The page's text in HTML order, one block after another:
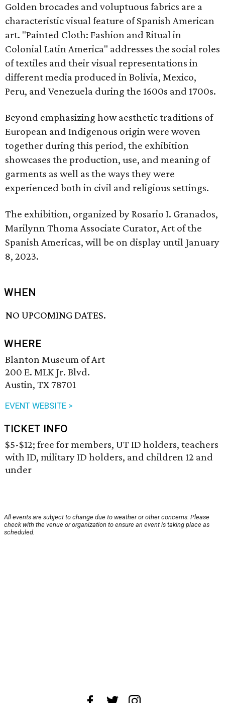
Golden brocades and voluptuous fabrics are a
characteristic visual feature of Spanish American
art. "Painted Cloth: Fashion and Ritual in
Colonial Latin America" addresses the social roles
of textiles and their visual representations in
different media produced in Bolivia, Mexico,
Peru, and Venezuela during the 1600s and 1700s.
Beyond emphasizing how aesthetic traditions of
European and Indigenous origin were woven
together during this period, the exhibition
showcases the production, use, and meaning of
garments as well as the ways they were
experienced both in civil and religious settings.
The exhibition, organized by Rosario I. Granados,
Marilynn Thoma Associate Curator, Art of the
Spanish Americas, will be on display until January
8, 2023.
WHEN
NO UPCOMING DATES.
WHERE
Blanton Museum of Art
200 E. MLK Jr. Blvd.
Austin, TX 78701
EVENT WEBSITE >
TICKET INFO
$5-$12; free for members, UT ID holders, teachers
with ID, military ID holders, and children 12 and
under
All events are subject to change due to weather or other concerns. Please
check with the venue or organization to ensure an event is taking place as
scheduled.